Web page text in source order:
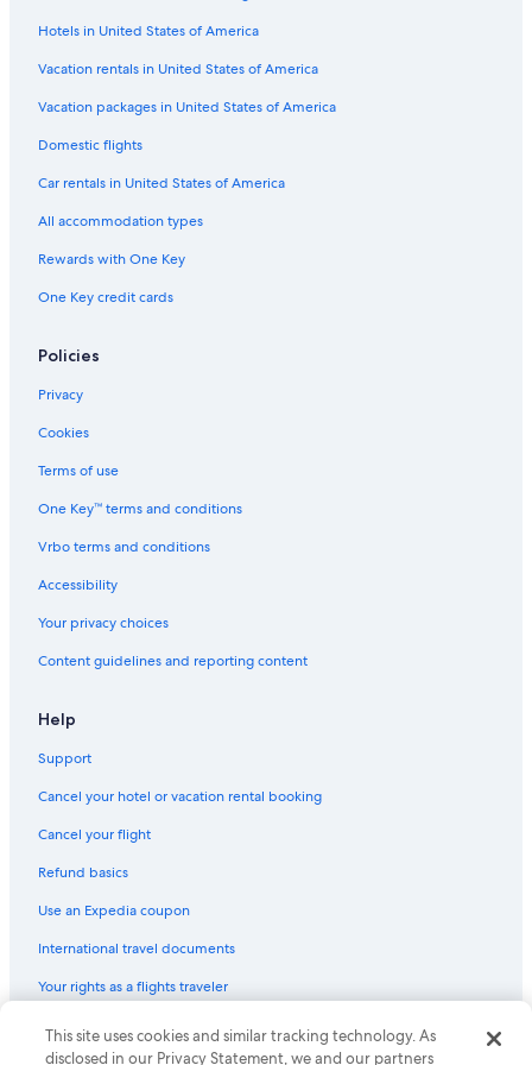
Hotels with Laundry Facilities in Lismore
Cabin Rentals in Casino
Hotels with Bars in Casino
Accor Hotels in Lismore
Hotels with a Pool in Casino
Hotels in United States of America
Vacation rentals in United States of America
Vacation packages in United States of America
Domestic flights
Car rentals in United States of America
All accommodation types
Rewards with One Key
One Key credit cards
Policies
Privacy
Cookies
Terms of use
One Key™ terms and conditions
Vrbo terms and conditions
Accessibility
Your privacy choices
Content guidelines and reporting content
Help
Support
Cancel your hotel or vacation rental booking
Cancel your flight
Refund basics
Use an Expedia coupon
International travel documents
Your rights as a flights traveler
© 2026 Expedia, Inc., an Expedia Group company. All rights reserved.
Expedia and the Expedia Logo are trademarks or registered trademarks
This site uses cookies and similar tracking technology. As
disclosed in our Privacy Statement, we and our partners